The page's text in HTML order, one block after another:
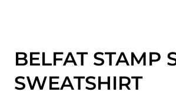
BELFAT STAMP
SWEATSHIRT